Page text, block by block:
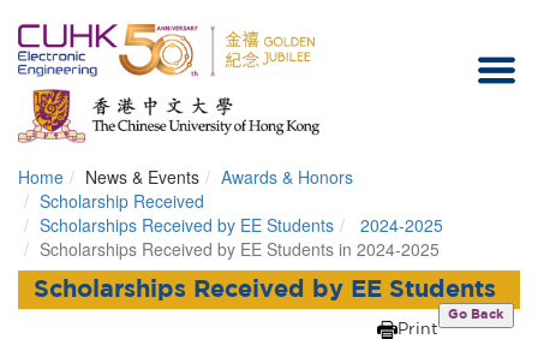
Homepage
Home News & Events
Awards & Honors
Scholarship Received
Scholarships Received by EE Students
2024-2025
Scholarships Received by EE Students in 2024-2025
Scholarships Received by EE Students
Go Back
Print